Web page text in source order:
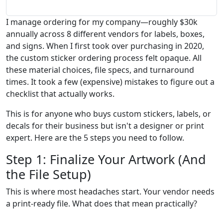
I manage ordering for my company—roughly $30k
annually across 8 different vendors for labels, boxes,
and signs. When I first took over purchasing in 2020,
the custom sticker ordering process felt opaque. All
these material choices, file specs, and turnaround
times. It took a few (expensive) mistakes to figure out a
checklist that actually works.
This is for anyone who buys custom stickers, labels, or
decals for their business but isn't a designer or print
expert. Here are the 5 steps you need to follow.
Step 1: Finalize Your Artwork (And
the File Setup)
This is where most headaches start. Your vendor needs
a print-ready file. What does that mean practically?